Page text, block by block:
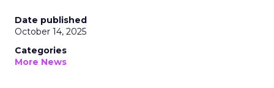
Date published
October 14, 2025
Categories
More News